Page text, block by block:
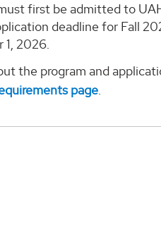
first be admitted to
deadline for Fall
1, 2026.
the program and
page.